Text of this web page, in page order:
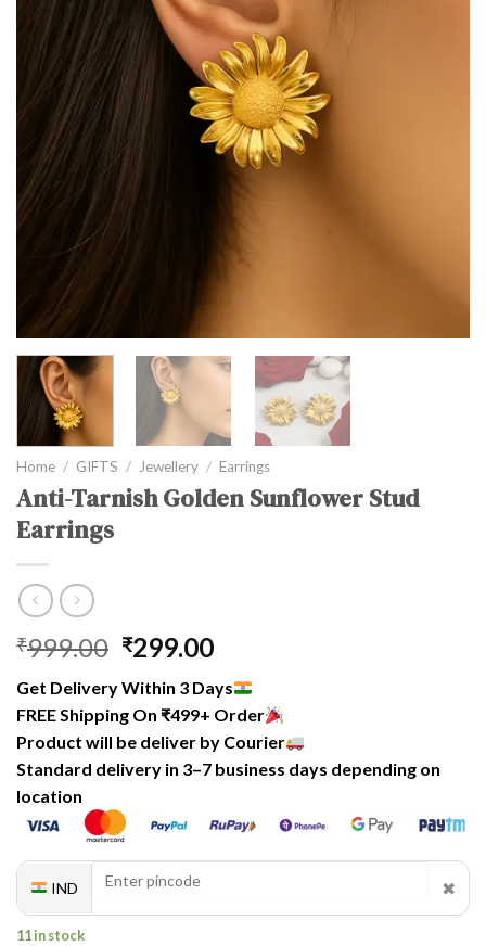
Home / GIFTS / Jewellery / Earrings
Anti-Tarnish Golden Sunflower Stud
Earrings
₹999.00 Original
was:
₹999.00.
₹299.00Current
is:
₹299.00.
Get Delivery Within 3 Days
FREE Shipping On ₹499+ Order
Product will be deliver by Courier
Standard delivery in 3–7 business days depending on
location
IND ✖
11 in stock